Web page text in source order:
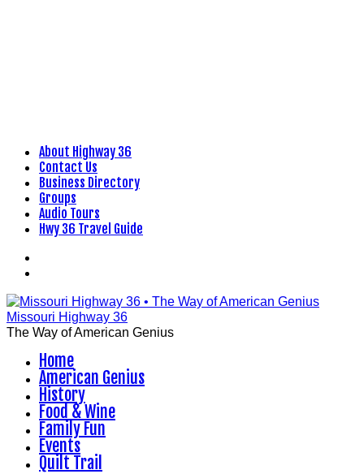
Skip
content
About Highway 36
Contact Us
Business Directory
Groups
Audio Tours
Hwy 36 Travel Guide
Missouri Highway 36
The Way of American Genius
Home
American Genius
History
Food & Wine
Family Fun
Events
Quilt Trail